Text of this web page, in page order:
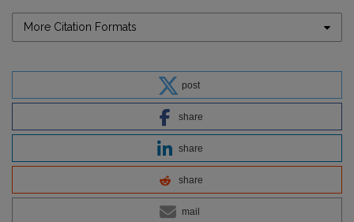
More Citation Formats
post
share
share
share
mail